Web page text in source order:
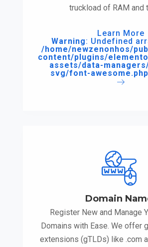
truckload of RAM and
Learn More
Warning: Undefined
/home/newzenonhos/
content/plugins/
assets/data-
svg/font-awesome.php
Domain
Register New and Manage
Domains with Ease. We offer
extensions (gTLDs) like .com